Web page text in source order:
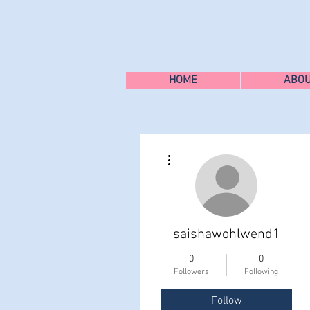
HOME
saishawohlwend1
0
Followers
0
Following
Follow